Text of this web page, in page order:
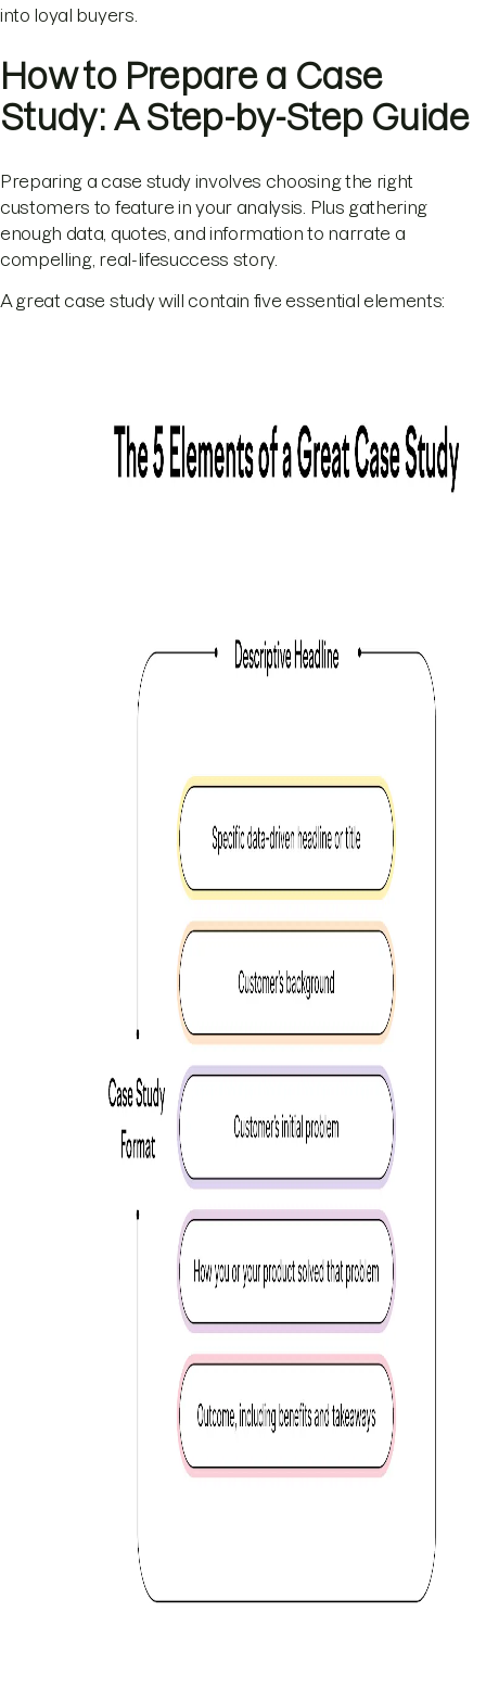
into loyal buyers.
How to Prepare a Case
Study: A Step-by-Step Guide
Preparing a case study involves choosing the right
customers to feature in your analysis. Plus gathering
enough data, quotes, and information to narrate a
compelling, real-lifesuccess story.
A great case study will contain five essential elements: